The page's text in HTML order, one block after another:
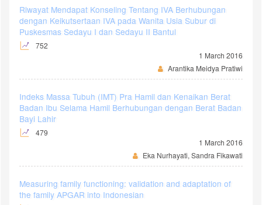
Riwayat Mendapat Konseling Tentang IVA Berhubungan
dengan Keikutsertaan IVA pada Wanita Usia Subur di
Puskesmas Sedayu I dan Sedayu II Bantul
752
1 March 2016
Arantika Meidya Pratiwi
Indeks Massa Tubuh (IMT) Pra Hamil dan Kenaikan Berat
Badan Ibu Selama Hamil Berhubungan dengan Berat Badan
Bayi Lahir
479
1 March 2016
Eka Nurhayati, Sandra Fikawati
Measuring family functioning: validation and adaptation of
the family APGAR into Indonesian